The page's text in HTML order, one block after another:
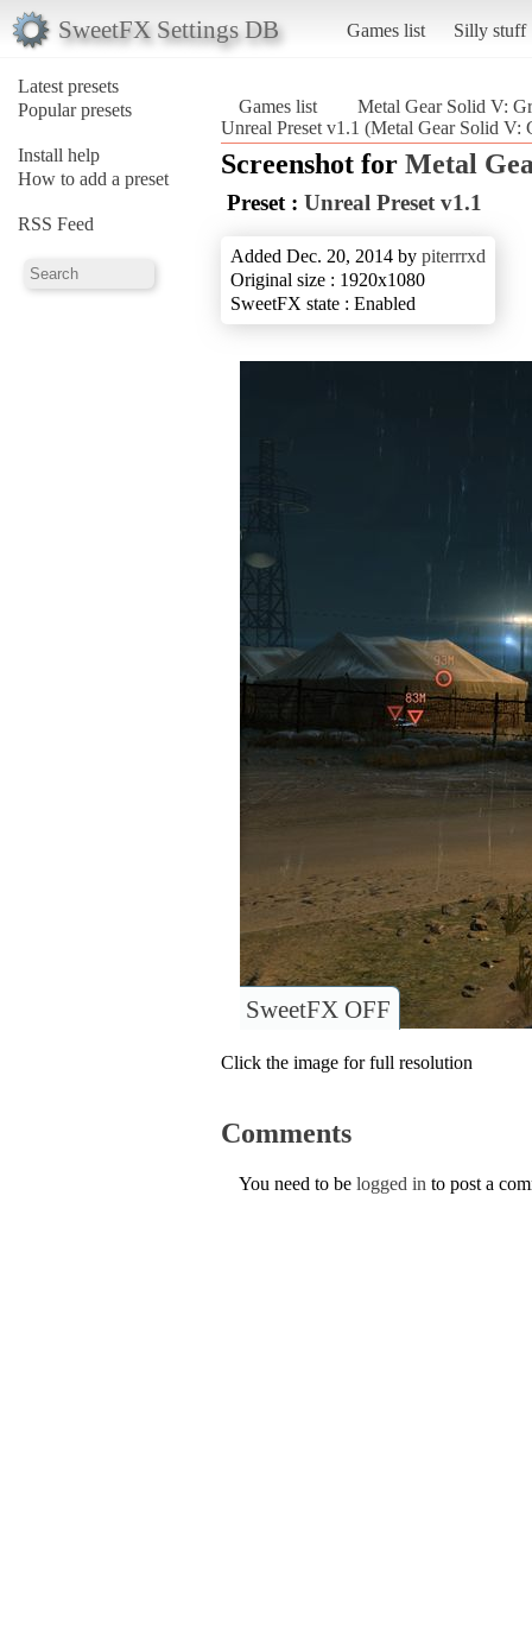
SweetFX Settings DB Games list Silly stuff
Latest presets
Popular presets
Install help
How to add a preset
RSS Feed
Games list
Metal Gear Solid V:
Unreal Preset v1.1 (Metal Gear Solid V:
Screenshot for Metal
Preset : Unreal Preset v1.1
Added Dec. 20, 2014 by piterrrxd
Original size : 1920x1080
SweetFX state : Enabled
SweetFX OFF
Click the image for full resolution
Comments
You need to be logged in to post a